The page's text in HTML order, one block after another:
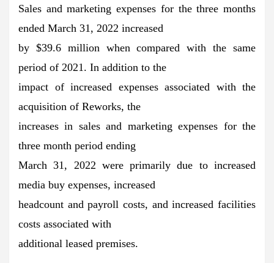
Sales and marketing expenses for the three months
ended March 31, 2022 increased
by $39.6 million when compared with the same
period of 2021. In addition to the
impact of increased expenses associated with the
acquisition of Reworks, the
increases in sales and marketing expenses for the
three month period ending
March 31, 2022 were primarily due to increased
media buy expenses, increased
headcount and payroll costs, and increased facilities
costs associated with
additional leased premises.